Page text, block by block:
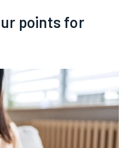
points for